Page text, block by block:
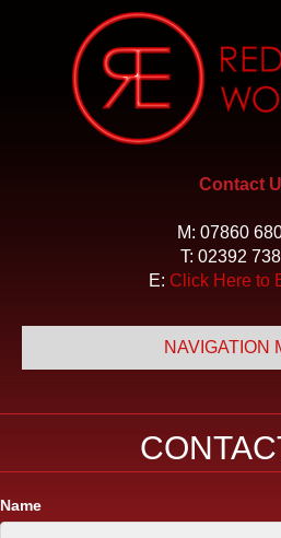
Contact
M: 07860
T: 02392
E: Click Here to
NAVIGATION
Name